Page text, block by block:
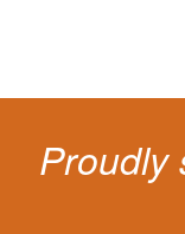
Proudly